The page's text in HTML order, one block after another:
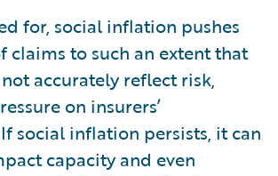
for, social inflation pushes
claims to such an extent that
accurately reflect risk,
on insurers’
social inflation persists, it can
capacity and even